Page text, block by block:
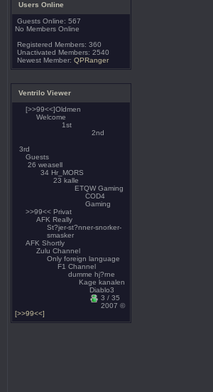
Users Online
Guests Online: 567
No Members Online
Registered Members: 360
Unactivated Members: 2540
Newest Member: QPRanger
Ventrilo Viewer
[>>99<<]Oldmen
Welcome
1st
2nd
3rd
Guests
weasell
Hr_MORS
kalle
ETQW Gaming
COD4
Gaming
>>99<< Privat
AFK Really
St?jer-st?nner-snorker-
smasker
AFK Shortly
Zulu Channel
Only foreign language
F1 Channel
dumme hj?rne
Kage kanalen
Diablo3
3 / 35
2007 ©
[>>99<<]